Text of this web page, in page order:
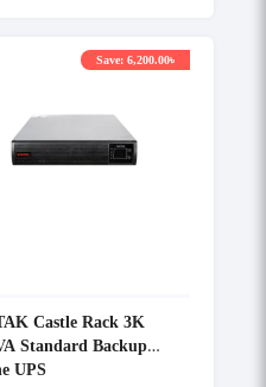
Castle Rack 3K
Standard Backup
UPS
Save: 6,200.00৳